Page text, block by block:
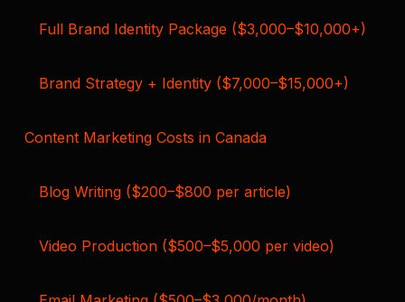
Full Brand Identity Package ($3,000–$10,000+)
Brand Strategy + Identity ($7,000–$15,000+)
Content Marketing Costs in Canada
Blog Writing ($200–$800 per article)
Video Production ($500–$5,000 per video)